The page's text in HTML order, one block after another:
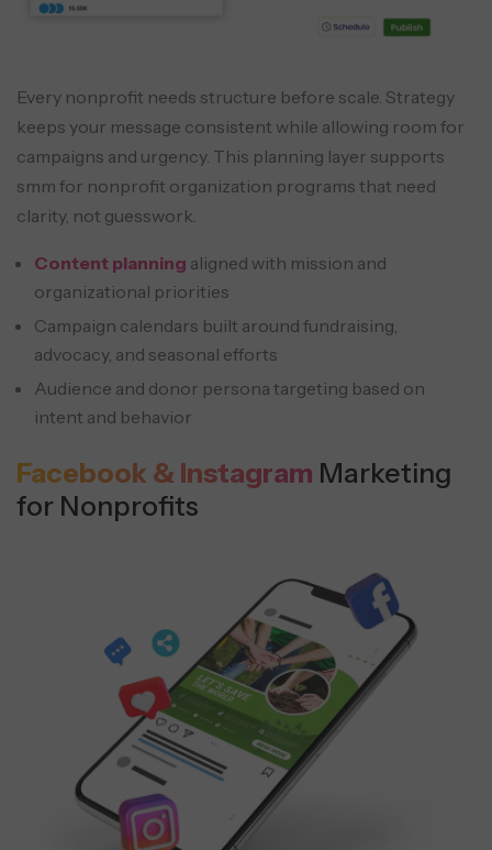
Every nonprofit needs structure before scale. Strategy
keeps your message consistent while allowing room for
campaigns and urgency. This planning layer supports
smm for nonprofit organization programs that need
clarity, not guesswork.
Content planning aligned with mission and
organizational priorities
Campaign calendars built around fundraising,
advocacy, and seasonal efforts
Audience and donor persona targeting based on
intent and behavior
Facebook & Instagram Marketing
for Nonprofits